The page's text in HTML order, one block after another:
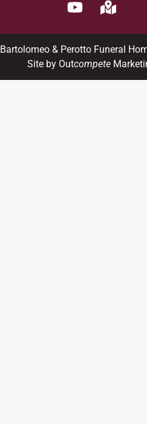
& Perotto Funeral
Site by Outcompete